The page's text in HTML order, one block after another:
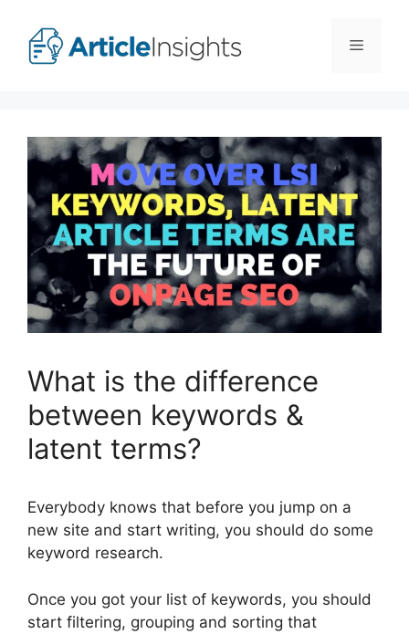
content
Menu
What is the difference
between keywords &
latent terms?
Everybody knows that before you jump on a
new site and start writing, you should do some
keyword research.
Once you got your list of keywords, you should
start filtering, grouping and sorting that